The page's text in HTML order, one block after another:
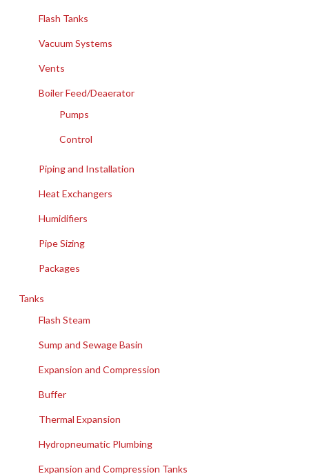
Flash Tanks
Vacuum Systems
Vents
Boiler Feed/Deaerator
Pumps
Control
Piping and Installation
Heat Exchangers
Humidifiers
Pipe Sizing
Packages
Tanks
Flash Steam
Sump and Sewage Basin
Expansion and Compression
Buffer
Thermal Expansion
Hydropneumatic Plumbing
Expansion and Compression Tanks